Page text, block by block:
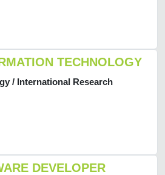
TECHNOLOGY
/ International Research
DEVELOPER